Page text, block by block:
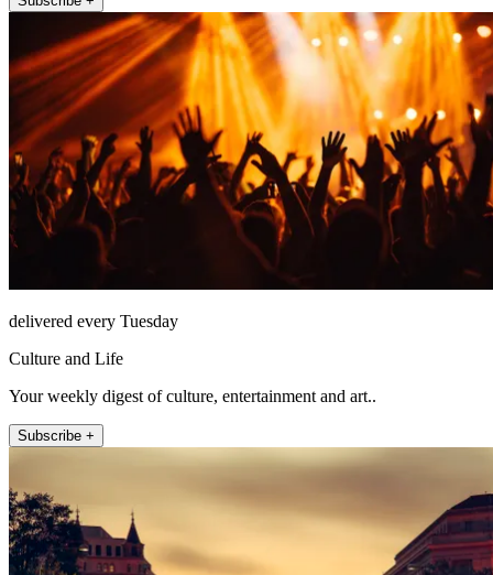
delivered every Tuesday
Culture and Life
Your weekly digest of culture, entertainment and art..
Subscribe +